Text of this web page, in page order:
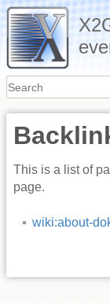
This is a list of
page.
wiki:about-